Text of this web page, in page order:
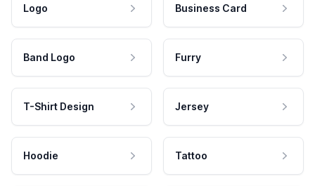
Logo Business Card
Band Logo Furry
T-Shirt Design Jersey
Hoodie Tattoo